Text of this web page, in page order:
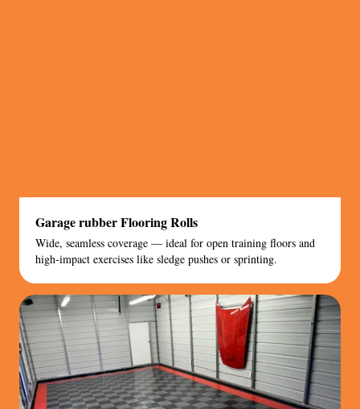
Garage rubber Flooring Rolls
Wide, seamless coverage — ideal for open training floors and
high-impact exercises like sledge pushes or sprinting.